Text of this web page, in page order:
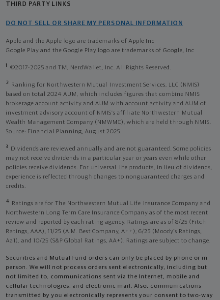
THIRD PARTY LINKS
DO NOT SELL OR SHARE MY PERSONAL INFORMATION
Apple and the Apple logo are trademarks of Apple Inc
Google Play and the Google Play logo are trademarks of Google, Inc
1 ©2017-2025 and TM, NerdWallet, Inc. All Rights Reserved.
2
Ranking for Northwestern Mutual Investment Services, LLC (NMIS)
based on total 2024 AUM, which includes figures that combine NMIS
brokerage account activity and AUM with account activity and AUM of
investment advisory account of NMIS’s affiliate Northwestern Mutual
Wealth Management Company (NMWMC), which are held through NMIS.
Source: Financial Planning, August 2025.
3
Dividends are reviewed annually and are not guaranteed. Some policies
may not receive dividends in a particular year or years even while other
policies receive dividends. For universal life products, in lieu of dividends,
experience is reflected through changes to nonguaranteed charges and
credits.
4
Ratings are for The Northwestern Mutual Life Insurance Company and
Northwestern Long Term Care Insurance Company as of the most recent
review and reported by each rating agency. Ratings are as of 8/25 (Fitch
Ratings, AAA), 11/25 (A.M. Best Company, A++); 6/25 (Moody’s Ratings,
Aa1), and 10/25 (S&P Global Ratings, AA+). Ratings are subject to change.
Securities and Mutual Fund orders can only be placed by phone or in
person. We will not process orders sent electronically, including but
not limited to, communications sent via the Internet, mobile and
cellular technologies, and electronic mail. Also, communications
transmitted by you electronically represents your consent to two-way